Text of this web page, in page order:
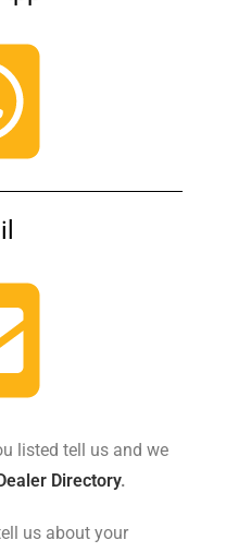
listed tell us and we
Directory.
us about your